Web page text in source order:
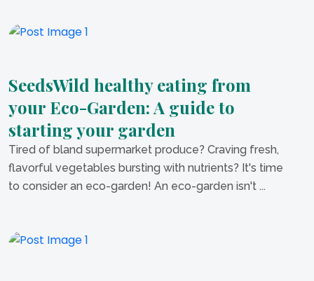
SeedsWild healthy eating from
your Eco-Garden: A guide to
starting your garden
Tired of bland supermarket produce? Craving fresh,
flavorful vegetables bursting with nutrients? It's time
to consider an eco-garden! An eco-garden isn't ...